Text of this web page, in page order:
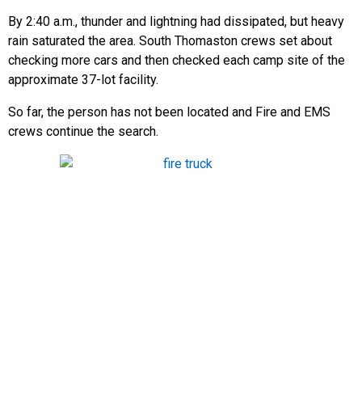
By 2:40 a.m., thunder and lightning had dissipated, but heavy
rain saturated the area. South Thomaston crews set about
checking more cars and then checked each camp site of the
approximate 37-lot facility.
So far, the person has not been located and Fire and EMS
crews continue the search.